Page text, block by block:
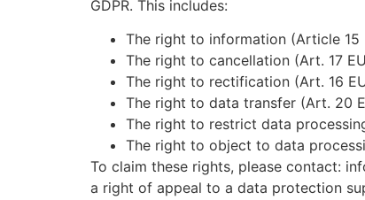
GDPR. This includes:
The right to information (Article 15
The right to cancellation (Art. 17
The right to rectification (Art. 16
The right to data transfer (Art. 20
The right to restrict data
The right to object to data
To claim these rights, please contact:
a right of appeal to a data protection